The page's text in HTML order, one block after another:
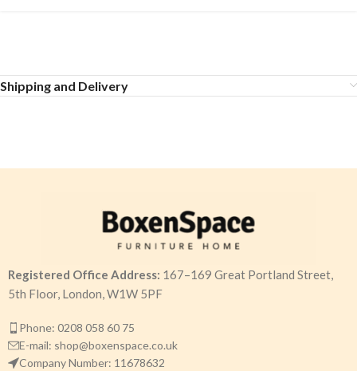
Shipping and Delivery
Registered Office Address: 167–169 Great Portland Street,
5th Floor, London, W1W 5PF
Phone: 0208 058 60 75
E-mail: shop@boxenspace.co.uk
Company Number: 11678632